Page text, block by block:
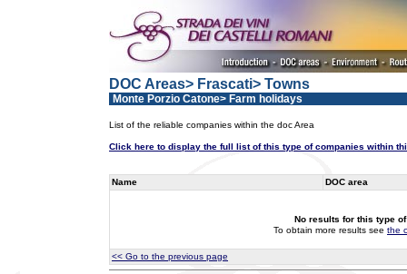
DOC Areas> Frascati> Towns
Monte Porzio Catone> Farm holidays
List of the reliable companies within the doc Area
Click here to display the full list of this type of companies within
Name DOC area
No results for this type
To obtain more results see the
<< Go to the previous page